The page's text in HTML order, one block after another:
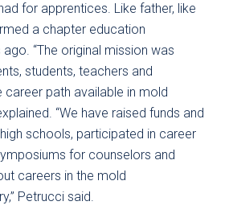
for apprentices. Like father, like
a chapter education
“The original mission was
students, teachers and
path available in mold
“We have raised funds and
schools, participated in career
for counselors and
careers in the mold
Petrucci said.